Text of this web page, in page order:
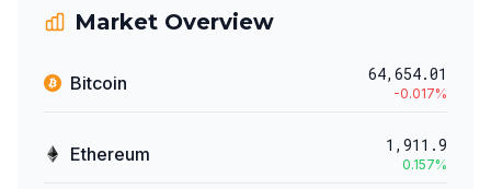
Market Overview
Bitcoin 64,654.01
-0.017%
Ethereum 1,911.9
0.157%